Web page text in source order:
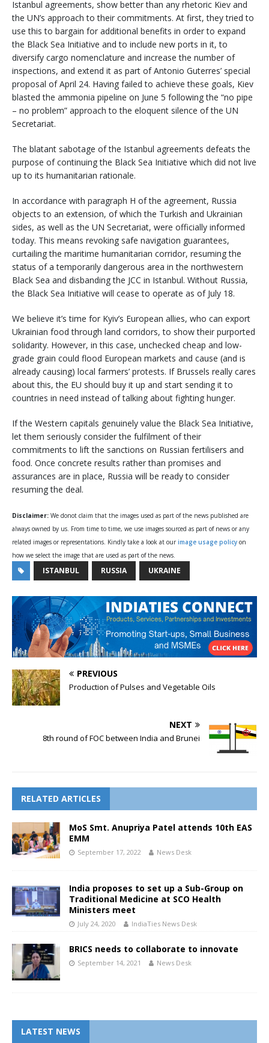
Istanbul agreements, show better than any rhetoric Kiev and
the UN’s approach to their commitments. At first, they tried to
use this to bargain for additional benefits in order to expand
the Black Sea Initiative and to include new ports in it, to
diversify cargo nomenclature and increase the number of
inspections, and extend it as part of Antonio Guterres’ special
proposal of April 24. Having failed to achieve these goals, Kiev
blasted the ammonia pipeline on June 5 following the “no pipe
– no problem” approach to the eloquent silence of the UN
Secretariat.
The blatant sabotage of the Istanbul agreements defeats the
purpose of continuing the Black Sea Initiative which did not live
up to its humanitarian rationale.
In accordance with paragraph H of the agreement, Russia
objects to an extension, of which the Turkish and Ukrainian
sides, as well as the UN Secretariat, were officially informed
today. This means revoking safe navigation guarantees,
curtailing the maritime humanitarian corridor, resuming the
status of a temporarily dangerous area in the northwestern
Black Sea and disbanding the JCC in Istanbul. Without Russia,
the Black Sea Initiative will cease to operate as of July 18.
We believe it’s time for Kyiv’s European allies, who can export
Ukrainian food through land corridors, to show their purported
solidarity. However, in this case, unchecked cheap and low-
grade grain could flood European markets and cause (and is
already causing) local farmers’ protests. If Brussels really cares
about this, the EU should buy it up and start sending it to
countries in need instead of talking about fighting hunger.
If the Western capitals genuinely value the Black Sea Initiative,
let them seriously consider the fulfilment of their
commitments to lift the sanctions on Russian fertilisers and
food. Once concrete results rather than promises and
assurances are in place, Russia will be ready to consider
resuming the deal.
Disclaimer: We donot claim that the images used as part of the news published are
always owned by us. From time to time, we use images sourced as part of news or any
related images or representations. Kindly take a look at our image usage policy on
how we select the image that are used as part of the news.
ISTANBUL RUSSIA UKRAINE
PREVIOUS
Production of Pulses and Vegetable Oils
NEXT
8th round of FOC between India and Brunei
RELATED ARTICLES
MoS Smt. Anupriya Patel attends 10th EAS
EMM
September 17, 2022 News Desk
India proposes to set up a Sub-Group on
Traditional Medicine at SCO Health
Ministers meet
July 24, 2020 IndiaTies News Desk
BRICS needs to collaborate to innovate
September 14, 2021 News Desk
LATEST NEWS